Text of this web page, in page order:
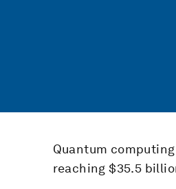
Quantum
reaching $35.5